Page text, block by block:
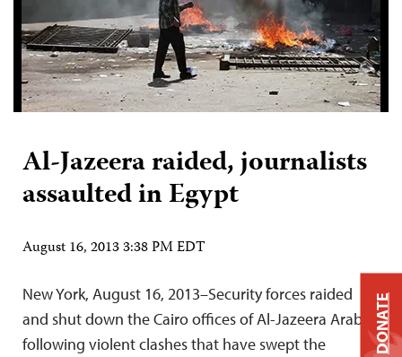
Al-Jazeera raided, journalists
assaulted in Egypt
August 16, 2013 3:38 PM EDT
New York, August 16, 2013–Security forces raided
and shut down the Cairo offices of Al-Jazeera Arabic
following violent clashes that have swept the
DONATE